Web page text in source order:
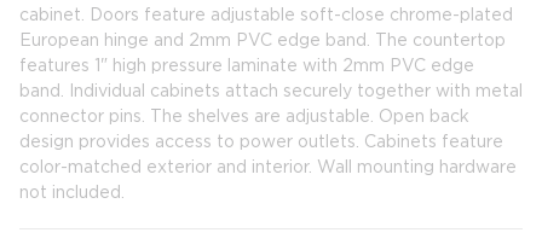
cabinet. Doors feature adjustable soft-close chrome-plated
European hinge and 2mm PVC edge band. The countertop
features 1" high pressure laminate with 2mm PVC edge
band. Individual cabinets attach securely together with metal
connector pins. The shelves are adjustable. Open back
design provides access to power outlets. Cabinets feature
color-matched exterior and interior. Wall mounting hardware
not included.